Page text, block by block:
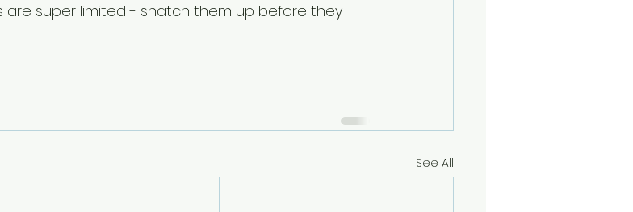
are super limited - snatch them up before they
See All